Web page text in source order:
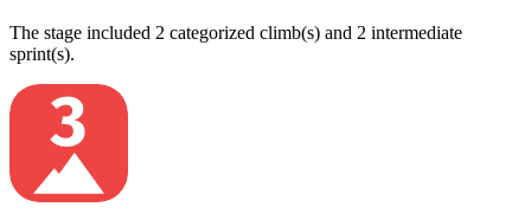
The stage included 2 categorized climb(s) and 2 intermediate
sprint(s).